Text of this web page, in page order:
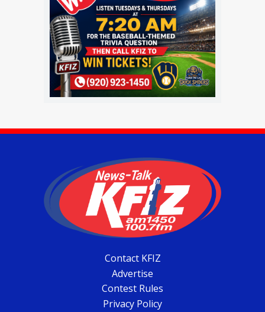
Contact KFIZ
Advertise
Contest Rules
Privacy Policy